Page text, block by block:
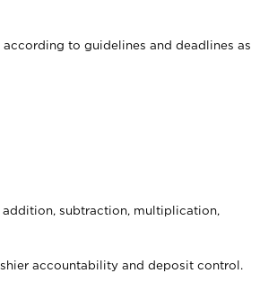
to guidelines and deadlines as
subtraction, multiplication,
accountability and deposit control.